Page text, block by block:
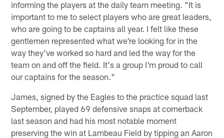
informing the players at the daily team meeting. "It is
important to me to select players who are great leaders,
who are going to be captains all year. I felt like these
gentlemen represented what we're looking for in the
way they've worked so hard and led the way for the
team on and off the field. It's a group I'm proud to call
our captains for the season."
James, signed by the Eagles to the practice squad last
September, played 69 defensive snaps at cornerback
last season and had his most notable moment
preserving the win at Lambeau Field by tipping an Aaron